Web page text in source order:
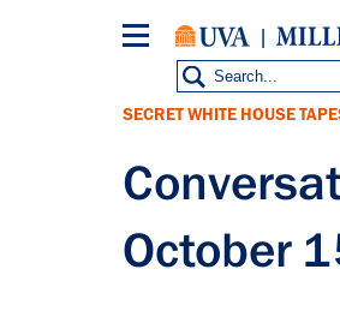
SECRET WHITE HOUSE
October